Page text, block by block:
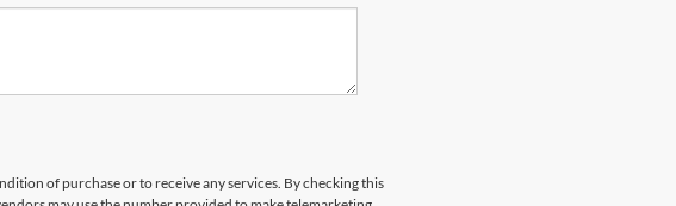
of purchase or to receive any services. By checking this